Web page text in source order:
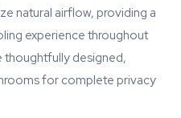
natural airflow, providing a
experience throughout
thoughtfully designed,
for complete privacy